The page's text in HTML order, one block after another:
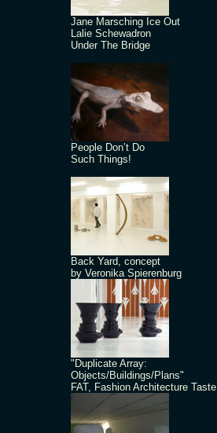
Jane Marsching Ice Out
Lalie Schewadron
Under The Bridge
People Don’t Do
Such Things!
Back Yard, concept
by Veronika Spierenburg
"Duplicate Array:
Objects/Buildings/Plans"
FAT, Fashion Architecture Taste